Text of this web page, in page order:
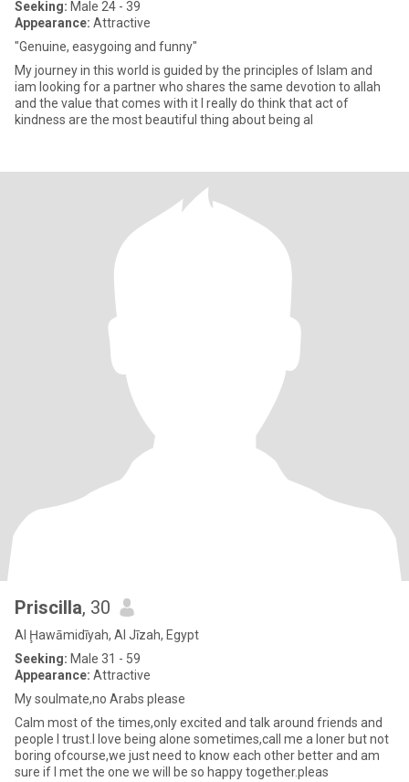
Seeking: Male 24 - 39
Appearance: Attractive
"Genuine, easygoing and funny"
My journey in this world is guided by the principles of Islam and
iam looking for a partner who shares the same devotion to allah
and the value that comes with it I really do think that act of
kindness are the most beautiful thing about being al
Priscilla, 30
Al Ḩawāmidīyah, Al Jīzah, Egypt
Seeking: Male 31 - 59
Appearance: Attractive
My soulmate,no Arabs please
Calm most of the times,only excited and talk around friends and
people I trust.I love being alone sometimes,call me a loner but not
boring ofcourse,we just need to know each other better and am
sure if I met the one we will be so happy together.pleas